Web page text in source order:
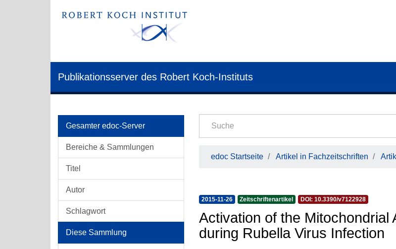
Publikationsserver des Robert Koch-Instituts
Gesamter edoc-Server
Bereiche & Sammlungen
Titel
Autor
Schlagwort
Diese Sammlung
edoc Startseite Artikel in Fachzeitschriften
2015-11-26 Zeitschriftenartikel DOI: 10.3390/v7122928
Activation of the Mitochondrial
during Rubella Virus Infection